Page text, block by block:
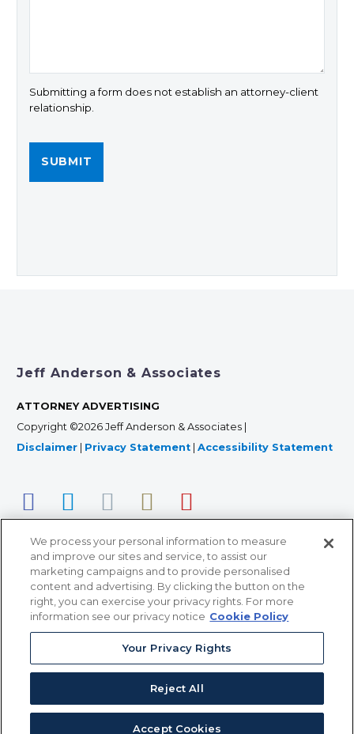
Submitting a form does not establish an attorney-client
relationship.
Jeff Anderson & Associates
ATTORNEY ADVERTISING
Copyright ©2026 Jeff Anderson & Associates |
Disclaimer
Privacy Statement Accessibility Statement
366 Jackson Street, Suite 100 • St. Paul, MN 55101 • 651-
12011 San Vicente Blvd, Suite 700 • Los Angeles, CA
90049 • 310-357-2425
363 7th Ave, 12th Floor • New York, NY 10001 • 646-759-
We process your personal information to measure
and improve our sites and service, to assist our
marketing campaigns and to provide personalised
content and advertising. By clicking the button on the
right, you can exercise your privacy rights. For more
information see our privacy notice Cookie Policy
Your Privacy Rights
Reject All
Accept Cookies